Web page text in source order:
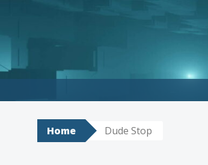
Home Dude Stop